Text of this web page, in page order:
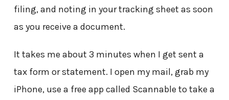
filing, and noting in your tracking sheet as soon
as you receive a document.
It takes me about 3 minutes when I get sent a
tax form or statement. I open my mail, grab my
iPhone, use a free app called Scannable to take a